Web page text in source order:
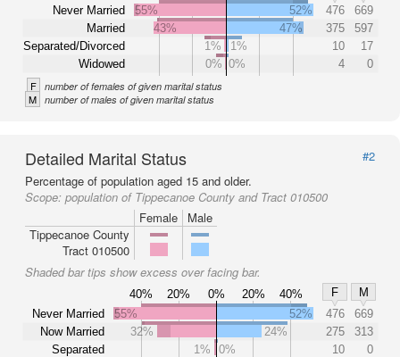
Never Married
Married
Separated/Divorced
Widowed
55% 52% 476
669
43%
47% 375
597
1%
1% 10
17
0% 0% 4 0
F number of females of given marital status
M number of males of given marital status
Detailed Marital Status
#2
Percentage of population aged 15 and older.
Scope: population of Tippecanoe County and Tract 010500
Female
Male
Tippecanoe County
Tract 010500
Shaded bar tips show excess over facing bar.
40% 20% 0% 20% 40% F
M
Never Married
Now Married
Separated
55% 52% 476
669
32%
24% 275
313
1%
0% 10
0